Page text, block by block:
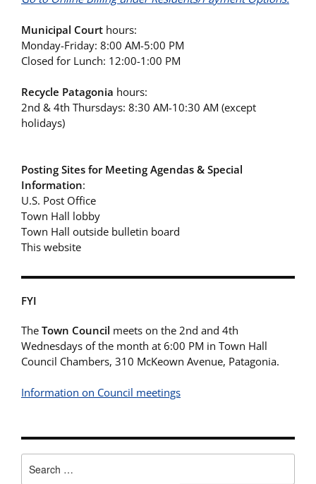
Municipal Court hours:
Monday-Friday: 8:00 AM-5:00 PM
Closed for Lunch: 12:00-1:00 PM
Recycle Patagonia hours:
2nd & 4th Thursdays: 8:30 AM-10:30 AM (except
holidays)
Posting Sites for Meeting Agendas & Special
Information:
U.S. Post Office
Town Hall lobby
Town Hall outside bulletin board
This website
FYI
The Town Council meets on the 2nd and 4th
Wednesdays of the month at 6:00 PM in Town Hall
Council Chambers, 310 McKeown Avenue, Patagonia.
Information on Council meetings
for: